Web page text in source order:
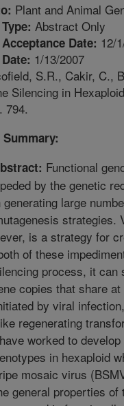
Plant and Animal
Abstract Only
Date: 12/
1/13/2007
S.R., Cakir, C.,
Silencing in
794.
Functional
by the genetic
large
strategies.
is a strategy for
of these
process, it
copies that share
by viral
regenerating
worked to
in hexaploid
mosaic virus
general properties